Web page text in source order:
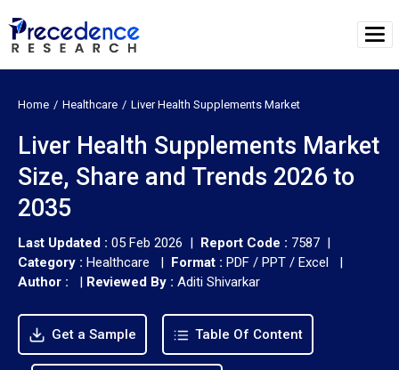
Home Healthcare Liver Health Supplements Market
Liver Health Supplements Market
Size, Share and Trends 2026 to
2035
Last Updated : 05 Feb 2026 | Report Code : 7587 |
Category : Healthcare | Format : PDF / PPT / Excel |
Author :
| Reviewed By : Aditi Shivarkar
Get a Sample Table Of Content